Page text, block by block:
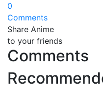
0
Comments
Share Anime
to your friends
Comments